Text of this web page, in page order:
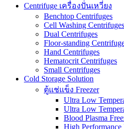
Centrifuge เครื่องปั่นเหวี่ยง
Benchtop Centrifuges
Cell Washing Centrifuges
Dual Centrifuges
Floor-standing
Hand Centrifuges
Hematocrit Centrifuges
Small Centrifuges
Cold Storage Solution
ตู้แช่แข็ง Freezer
Ultra Low
Ultra Low
Blood Plasma
High Performance